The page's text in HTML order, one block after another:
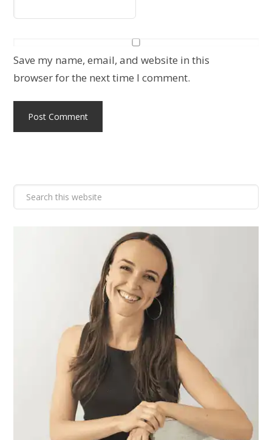
Save my name, email, and website in this
browser for the next time I comment.